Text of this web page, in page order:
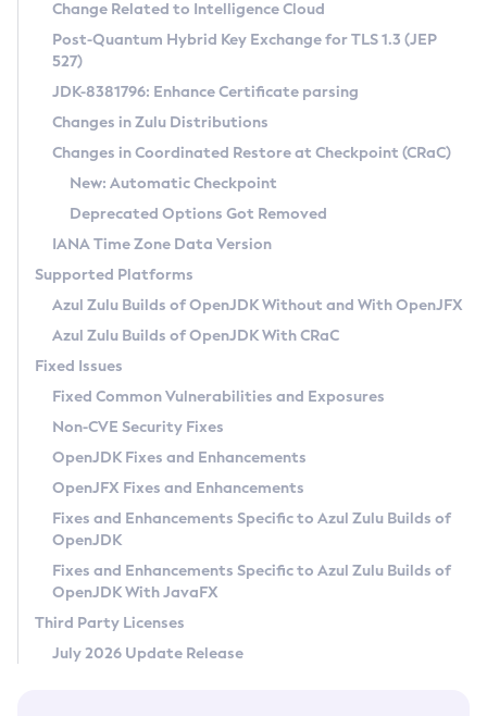
Supported (Zulu SA) on Linux
DEB
RPM
APK
Docker
Chainguard Docker
Free Distribution (Zulu CA) on Linux
DEB
RPM
APK
TAR.GZ
Docker
Paketo Buildpacks
Installing on Windows
Installing on macOS
Using SDKMAN! on Linux and macOS
Using Azul Metadata API
Updating Azul Zulu
Uninstalling Azul Zulu
Windows
macOS
Linux
Other Distributions
Managing Multiple Azul Zulu Versions
Windows
macOS
Linux
CVE and Version Search
CVE Search Tool
CVE History Tool
Version Search Tool
Commercial Compatibility Kit
IcedTea-Web
About IcedTea-Web
Release Notes
Download and Installation
How to Use IcedTea-Web
How to Use Deployment Ruleset
Configuration Options
Detailed Info
Versioning and Naming Conventions
Configuring Security Providers
Migrating Discovery to Metadata API
Timezone Updater
Incubator and Preview Features
Using Java Flight Recorder
FIPS integration in Zulu
Coordinated Restore at Checkpoint
(CRaC)
GC Log Analyzer
Azul Mission Control
Legal Notice
Privacy Policy
Legal
Terms of Use
Change Related to Intelligence Cloud
Post-Quantum Hybrid Key Exchange for TLS 1.3 (JEP
527)
JDK-8381796: Enhance Certificate parsing
Changes in Zulu Distributions
Changes in Coordinated Restore at Checkpoint (CRaC)
New: Automatic Checkpoint
Deprecated Options Got Removed
IANA Time Zone Data Version
Supported Platforms
Azul Zulu Builds of OpenJDK Without and With OpenJFX
Azul Zulu Builds of OpenJDK With CRaC
Fixed Issues
Fixed Common Vulnerabilities and Exposures
Non-CVE Security Fixes
OpenJDK Fixes and Enhancements
OpenJFX Fixes and Enhancements
Fixes and Enhancements Specific to Azul Zulu Builds of
OpenJDK
Fixes and Enhancements Specific to Azul Zulu Builds of
OpenJDK With JavaFX
Third Party Licenses
July 2026 Update Release